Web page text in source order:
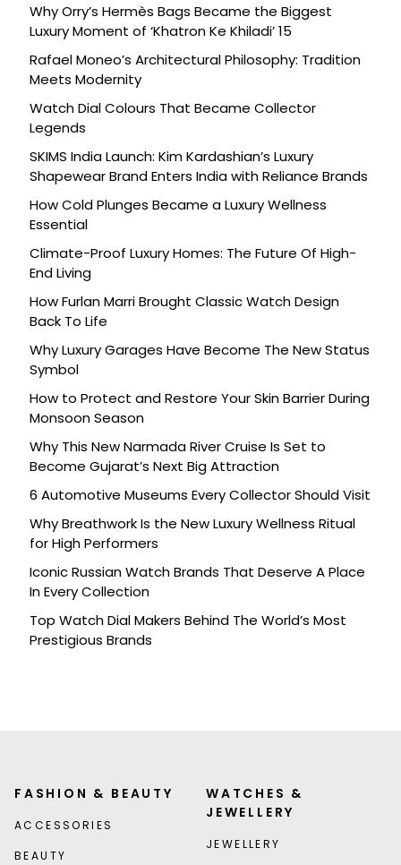
Why Orry’s Hermès Bags Became the Biggest
Luxury Moment of ‘Khatron Ke Khiladi’ 15
Rafael Moneo’s Architectural Philosophy: Tradition
Meets Modernity
Watch Dial Colours That Became Collector
Legends
SKIMS India Launch: Kim Kardashian’s Luxury
Shapewear Brand Enters India with Reliance Brands
How Cold Plunges Became a Luxury Wellness
Essential
Climate-Proof Luxury Homes: The Future Of High-
End Living
How Furlan Marri Brought Classic Watch Design
Back To Life
Why Luxury Garages Have Become The New Status
Symbol
How to Protect and Restore Your Skin Barrier During
Monsoon Season
Why This New Narmada River Cruise Is Set to
Become Gujarat’s Next Big Attraction
6 Automotive Museums Every Collector Should Visit
Why Breathwork Is the New Luxury Wellness Ritual
for High Performers
Iconic Russian Watch Brands That Deserve A Place
In Every Collection
Top Watch Dial Makers Behind The World’s Most
Prestigious Brands
FASHION & BEAUTY
ACCESSORIES
BEAUTY
WATCHES &
JEWELLERY
JEWELLERY